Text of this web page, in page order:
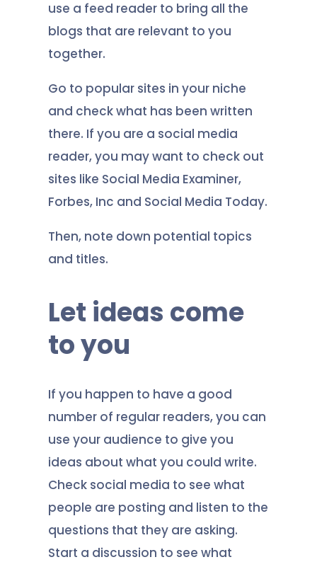
use a feed reader to bring all the
blogs that are relevant to you
together.
Go to popular sites in your niche
and check what has been written
there. If you are a social media
reader, you may want to check out
sites like Social Media Examiner,
Forbes, Inc and Social Media Today.
Then, note down potential topics
and titles.
Let ideas come
to you
If you happen to have a good
number of regular readers, you can
use your audience to give you
ideas about what you could write.
Check social media to see what
people are posting and listen to the
questions that they are asking.
Start a discussion to see what